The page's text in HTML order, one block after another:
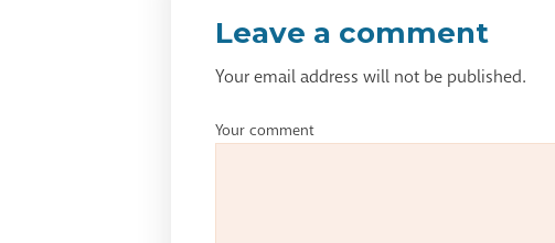
Leave a comment
Your email address will not be published.
Your comment